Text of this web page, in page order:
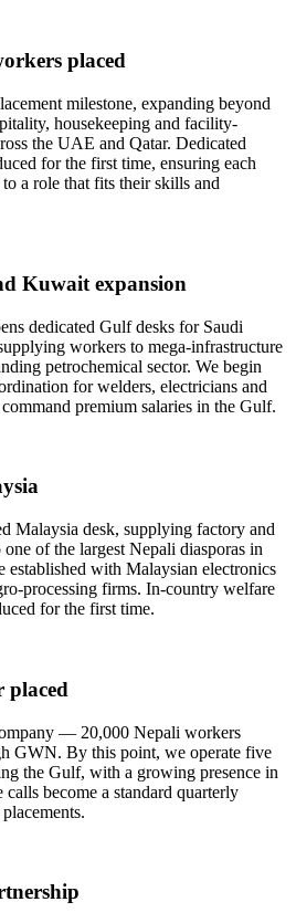
placed
milestone, expanding beyond
housekeeping and facility-
the UAE and Qatar. Dedicated
for the first time, ensuring each
a role that fits their skills and
Kuwait expansion
dedicated Gulf desks for Saudi
workers to mega-infrastructure
petrochemical sector. We begin
for welders, electricians and
premium salaries in the Gulf.
Malaysia desk, supplying factory and
of the largest Nepali diasporas in
established with Malaysian electronics
processing firms. In-country welfare
for the first time.
placed
— 20,000 Nepali workers
GWN. By this point, we operate five
the Gulf, with a growing presence in
become a standard quarterly